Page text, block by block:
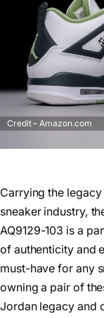
Credit – Amazon.com
Carrying the
sneaker industry,
AQ9129-103 is a
of authenticity and
must-have for any
owning a pair of
Jordan legacy and